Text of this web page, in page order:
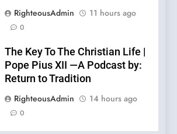
RighteousAdmin
11 hours ago
0
The Key To The Christian Life |
Pope Pius XII —A Podcast by:
Return to Tradition
RighteousAdmin
14 hours ago
0